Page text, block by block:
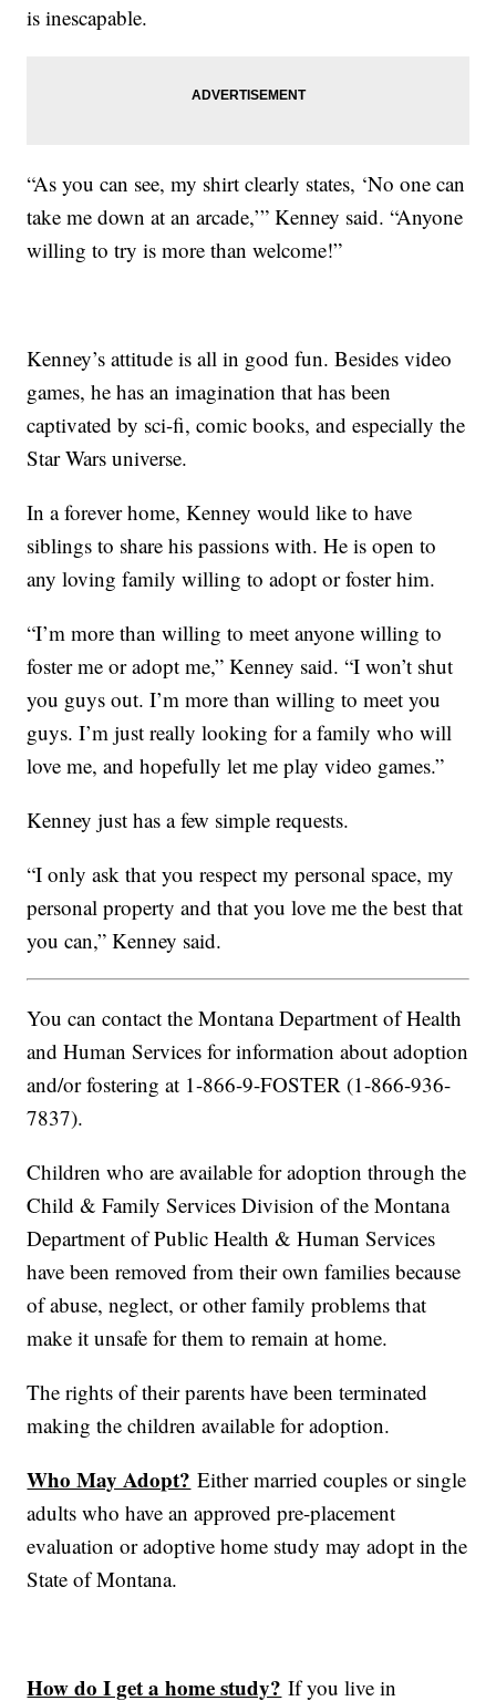
is inescapable.
“As you can see, my shirt clearly states, ‘No one can
take me down at an arcade,’” Kenney said. “Anyone
willing to try is more than welcome!”
Kenney’s attitude is all in good fun. Besides video
games, he has an imagination that has been
captivated by sci-fi, comic books, and especially the
Star Wars universe.
In a forever home, Kenney would like to have
siblings to share his passions with. He is open to
any loving family willing to adopt or foster him.
“I’m more than willing to meet anyone willing to
foster me or adopt me,” Kenney said. “I won’t shut
you guys out. I’m more than willing to meet you
guys. I’m just really looking for a family who will
love me, and hopefully let me play video games.”
Kenney just has a few simple requests.
“I only ask that you respect my personal space, my
personal property and that you love me the best that
you can,” Kenney said.
You can contact the Montana Department of Health
and Human Services for information about adoption
and/or fostering at 1-866-9-FOSTER (1-866-936-
7837).
Children who are available for adoption through the
Child & Family Services Division of the Montana
Department of Public Health & Human Services
have been removed from their own families because
of abuse, neglect, or other family problems that
make it unsafe for them to remain at home.
The rights of their parents have been terminated
making the children available for adoption.
Who May Adopt? Either married couples or single
adults who have an approved pre-placement
evaluation or adoptive home study may adopt in the
State of Montana.
How do I get a home study? If you live in